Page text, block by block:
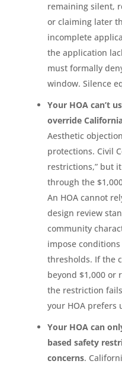
remaining silent,
or claiming later
incomplete
the application
must formally
window. Silence
Your HOA can’t
override
Aesthetic
protections. Civil
restrictions,” but
through the
An HOA cannot
design review
community
impose
thresholds. If the
beyond $1,000 or
the restriction
your HOA prefers
Your HOA can
based safety
concerns.